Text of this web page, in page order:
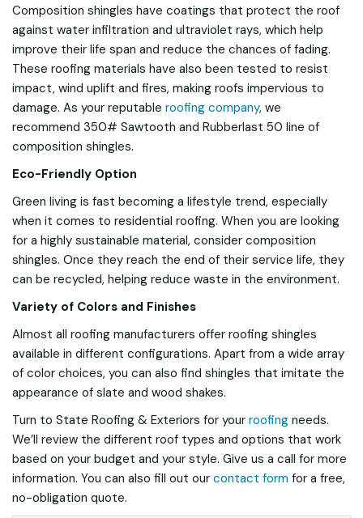
Composition shingles have coatings that protect the roof
against water infiltration and ultraviolet rays, which help
improve their life span and reduce the chances of fading.
These roofing materials have also been tested to resist
impact, wind uplift and fires, making roofs impervious to
damage. As your reputable roofing company, we
recommend 350# Sawtooth and Rubberlast 50 line of
composition shingles.
Eco-Friendly Option
Green living is fast becoming a lifestyle trend, especially
when it comes to residential roofing. When you are looking
for a highly sustainable material, consider composition
shingles. Once they reach the end of their service life, they
can be recycled, helping reduce waste in the environment.
Variety of Colors and Finishes
Almost all roofing manufacturers offer roofing shingles
available in different configurations. Apart from a wide array
of color choices, you can also find shingles that imitate the
appearance of slate and wood shakes.
Turn to State Roofing & Exteriors for your roofing needs.
We’ll review the different roof types and options that work
based on your budget and your style. Give us a call for more
information. You can also fill out our contact form for a free,
no-obligation quote.